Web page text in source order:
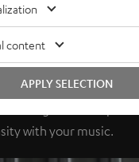
100 watts per
with your music.
content
APPLY SELECTION